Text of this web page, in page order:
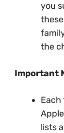
you
the
Important
Each
lists